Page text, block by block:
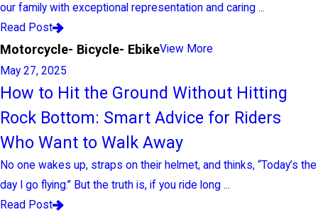
our family with exceptional representation and caring ...
Read Post
Motorcycle- Bicycle- EbikeView More
May 27, 2025
How to Hit the Ground Without Hitting
Rock Bottom: Smart Advice for Riders
Who Want to Walk Away
No one wakes up, straps on their helmet, and thinks, “Today’s the
day I go flying.” But the truth is, if you ride long ...
Read Post